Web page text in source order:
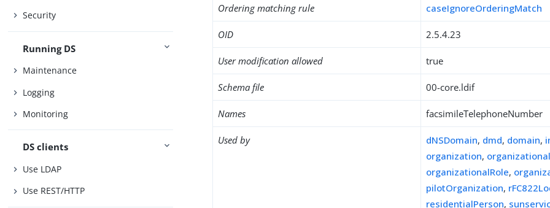
Security
Running DS
Maintenance
Logging
Monitoring
DS clients
Use LDAP
Use REST/HTTP
Ordering matching rule caseIgnoreOrderingMatch
OID 2.5.4.23
User modification allowed true
Schema file 00-core.ldif
Names facsimileTelephoneNumber
Used by dNSDomain, dmd, domain,
organization,
organizationalRole,
pilotOrganization,
residentialPerson,